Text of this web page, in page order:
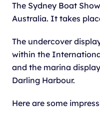
The Sydney Boat
Australia. It takes
The undercover
within the
and the marina
Darling Harbour.
Here are some